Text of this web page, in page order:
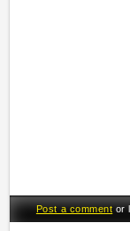
Post a commentor